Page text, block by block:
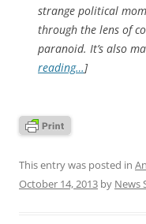
strange political
through the lens of
paranoid. It’s also
reading…]
This entry was posted in
October 14, 2013 by News